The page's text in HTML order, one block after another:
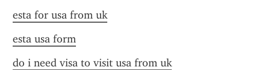
esta for usa from uk
esta usa form
do i need visa to visit usa from uk